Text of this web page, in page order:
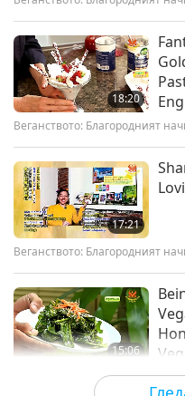
18:20
Веганството: Благородният
17:21
Веганството: Благородният
15:06
Веганството: Благородният